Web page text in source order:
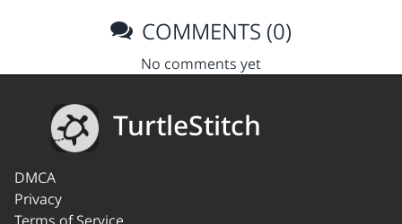
COMMENTS (0)
No comments yet
TurtleStitch
DMCA
Privacy